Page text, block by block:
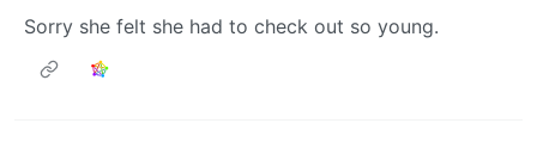
Sorry she felt she had to check out so young.